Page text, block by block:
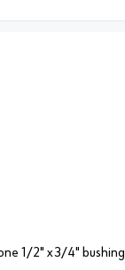
1/2" x 3/4" bushing